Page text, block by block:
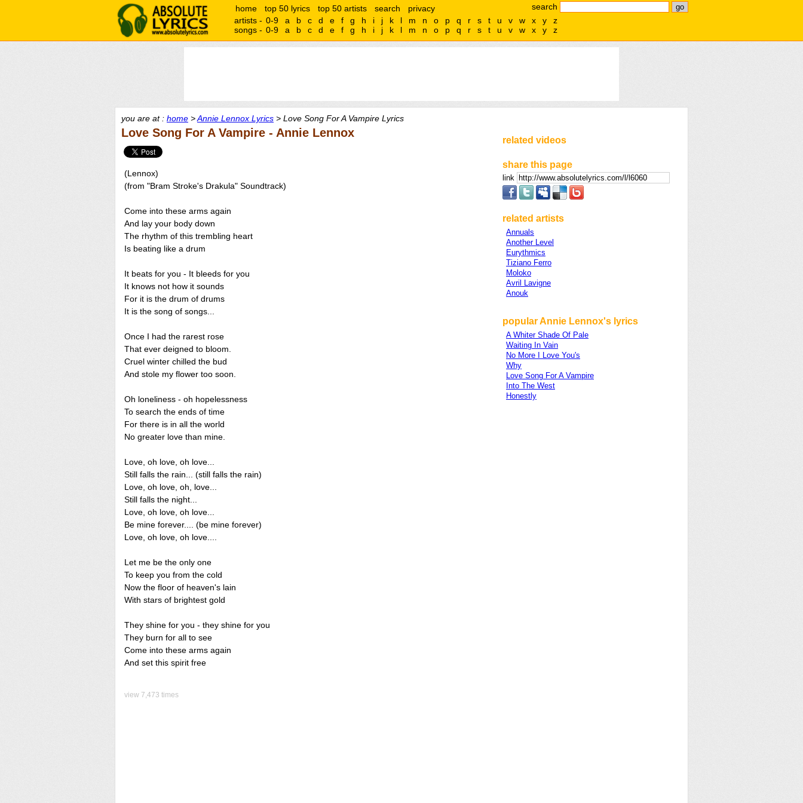
search
home top 50 lyrics top 50 artists search
privacy
artists - 0-9 a b c d e f g h i j k l m n o p q r s t u v w x y
z
songs - 0-9 a b c d e f g h i j k l m n o p q r s t u v w x y z
you are at : home >Annie Lennox Lyrics > Love Song For A Vampire Lyrics
Love Song For A Vampire - Annie Lennox
(Lennox)
(from "Bram Stroke's Drakula" Soundtrack)
Come into these arms again
And lay your body down
The rhythm of this trembling heart
Is beating like a drum
It beats for you - It bleeds for you
It knows not how it sounds
For it is the drum of drums
It is the song of songs...
Once I had the rarest rose
That ever deigned to bloom.
Cruel winter chilled the bud
And stole my flower too soon.
Oh loneliness - oh hopelessness
To search the ends of time
For there is in all the world
No greater love than mine.
Love, oh love, oh love...
Still falls the rain... (still falls the rain)
Love, oh love, oh, love...
Still falls the night...
Love, oh love, oh love...
Be mine forever.... (be mine forever)
Love, oh love, oh love....
Let me be the only one
To keep you from the cold
Now the floor of heaven's lain
With stars of brightest gold
They shine for you - they shine for you
They burn for all to see
Come into these arms again
And set this spirit free
view 7,473 times
related videos
share this page
link
related artists
Annuals
Another Level
Eurythmics
Tiziano Ferro
Moloko
Avril Lavigne
Anouk
popular Annie Lennox's lyrics
A Whiter Shade Of Pale
Waiting In Vain
No More I Love You's
Why
Love Song For A Vampire
Into The West
Honestly